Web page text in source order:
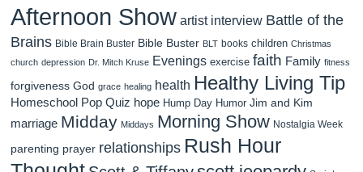
Afternoon Show artist interview Battle of the
Brains Bible Brain Buster Bible Buster BLT books children Christmas
church depression Dr. Mitch Kruse Evenings exercise faith Family fitness
forgiveness God grace healing health Healthy Living Tip
Homeschool Pop Quiz hope Hump Day Humor Jim and Kim
marriage Midday Middays Morning Show Nostalgia Week
parenting prayer relationships Rush Hour